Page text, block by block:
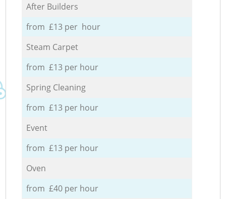
After Builders
from £13 per hour
Steam Carpet
from £13 per hour
Spring Cleaning
from £13 per hour
Event
from £13 per hour
Oven
from £40 per hour